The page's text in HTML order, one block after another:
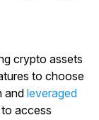
crypto assets
to choose
and leveraged
access